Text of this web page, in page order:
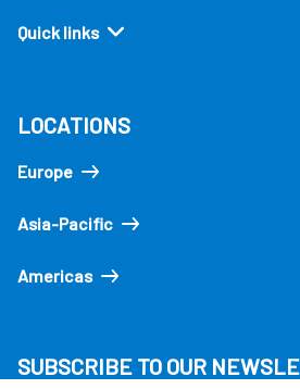
Quick links
LOCATIONS
Europe
Asia-Pacific
Americas
SUBSCRIBE TO OUR